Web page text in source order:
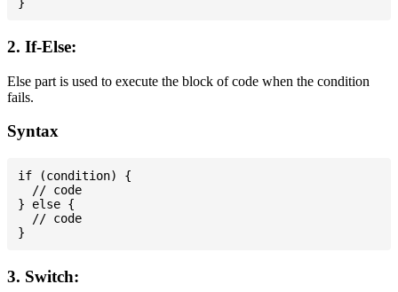
2. If-Else:
Else part is used to execute the block of code when the condition
fails.
Syntax
if (condition) {
  // code
} else {
  // code
3. Switch: